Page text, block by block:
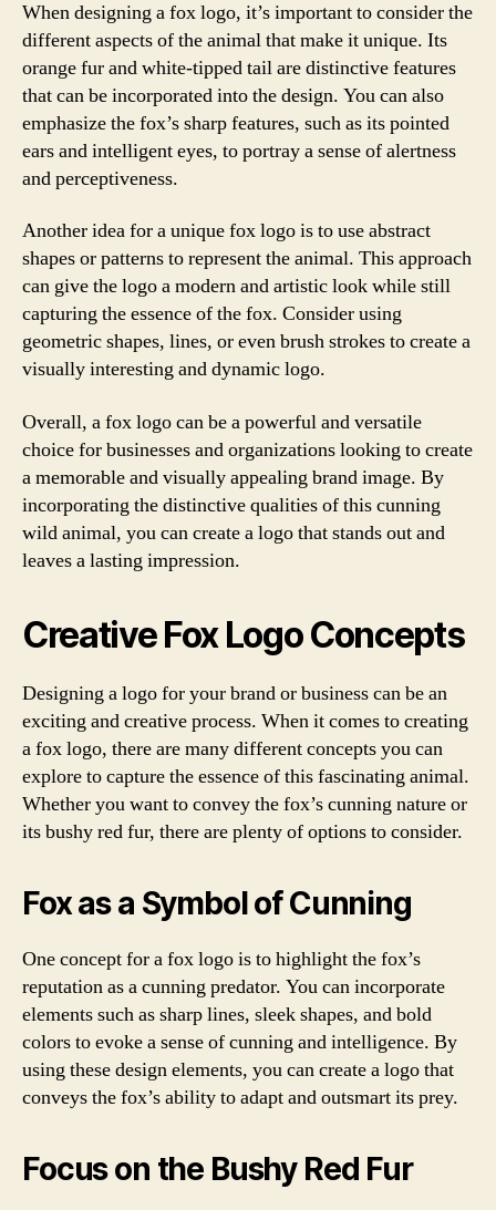
When designing a fox logo, it’s important to consider the
different aspects of the animal that make it unique. Its
orange fur and white-tipped tail are distinctive features
that can be incorporated into the design. You can also
emphasize the fox’s sharp features, such as its pointed
ears and intelligent eyes, to portray a sense of alertness
and perceptiveness.
Another idea for a unique fox logo is to use abstract
shapes or patterns to represent the animal. This approach
can give the logo a modern and artistic look while still
capturing the essence of the fox. Consider using
geometric shapes, lines, or even brush strokes to create a
visually interesting and dynamic logo.
Overall, a fox logo can be a powerful and versatile
choice for businesses and organizations looking to create
a memorable and visually appealing brand image. By
incorporating the distinctive qualities of this cunning
wild animal, you can create a logo that stands out and
leaves a lasting impression.
Creative Fox Logo Concepts
Designing a logo for your brand or business can be an
exciting and creative process. When it comes to creating
a fox logo, there are many different concepts you can
explore to capture the essence of this fascinating animal.
Whether you want to convey the fox’s cunning nature or
its bushy red fur, there are plenty of options to consider.
Fox as a Symbol of Cunning
One concept for a fox logo is to highlight the fox’s
reputation as a cunning predator. You can incorporate
elements such as sharp lines, sleek shapes, and bold
colors to evoke a sense of cunning and intelligence. By
using these design elements, you can create a logo that
conveys the fox’s ability to adapt and outsmart its prey.
Focus on the Bushy Red Fur